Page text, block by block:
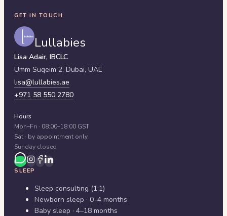
GET IN TOUCH
Lullabies
Lisa Adair, IBCLC
Umm Suqeim 2, Dubai, UAE
lisa@lullabies.ae
+971 58 550 2780
Hours
Mon–Fri · 08:00–18:00 GST
Sat · by appointment only
Sunday closed
SLEEP
Sleep consulting (1:1)
Newborn sleep · 0–4 months
Baby sleep · 4–18 months